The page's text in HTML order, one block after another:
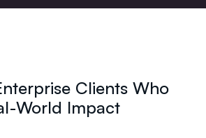
Clients Who
World Impact